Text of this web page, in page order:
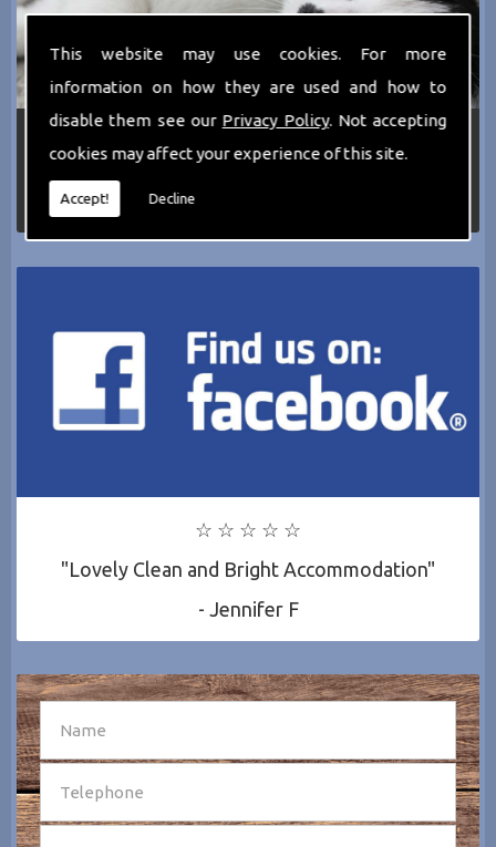
This website may use cookies. For more
information on how they are used and how to
disable them see our Privacy Policy. Not accepting
cookies may affect your experience of this site.
Accept! Decline
services we can offer then please dont hesitate
to call us today on
thecathotel@yahoo.co.uk
☆ ☆ ☆ ☆ ☆
"Lovely Clean and Bright Accommodation"
- Jennifer F